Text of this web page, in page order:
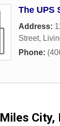
The UPS
Address:
Street,
Phone:
Miles City,